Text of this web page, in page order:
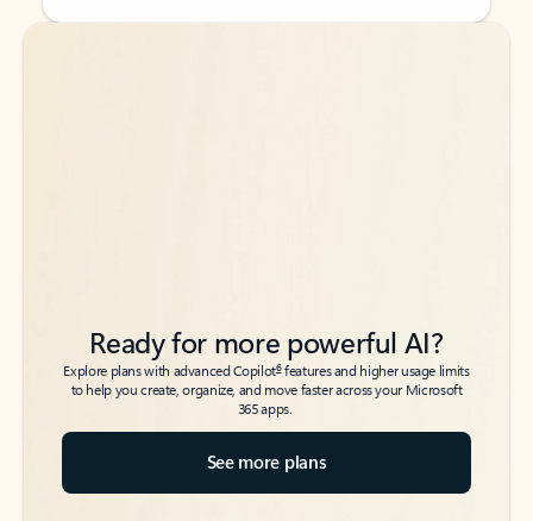
Back to tabs
Back to tabs
Ready for more powerful AI?
Explore plans with advanced Copilot6features and higher usage limits
to help you create, organize, and move faster across your Microsoft
365 apps.
See more plans